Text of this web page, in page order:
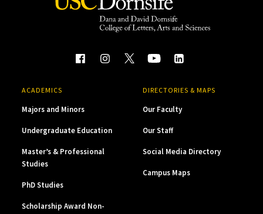
ACADEMICS
Majors and Minors
Undergraduate Education
Master’s & Professional
Studies
PhD Studies
Scholarship Award Non-
DIRECTORIES & MAPS
Our Faculty
Our Staff
Social Media Directory
Campus Maps